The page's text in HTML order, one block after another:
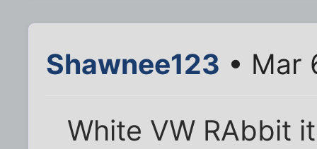
Shawnee123 • Mar
White VW RAbbit